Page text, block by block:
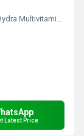
Stem Cell - 1880mg (Multi Fruits And Plants Stem Cell Extract) DNA/RNA Hydra Gluthatione - 990000g DNA/RNA Hydra Acido Alfa Lipoico - 9000mg DNA/RNA Hydra Epidermal Growth Factor - 12500mg
Latest Price